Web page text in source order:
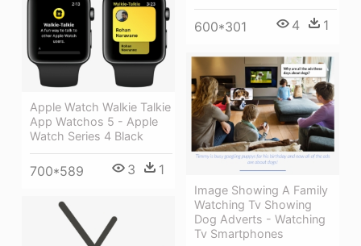
600*301 4 1
Apple Watch Walkie Talkie
App Watchos 5 - Apple
Watch Series 4 Black
700*589 3 1
Image Showing A Family
Watching Tv Showing
Dog Adverts - Watching
Tv Smartphones